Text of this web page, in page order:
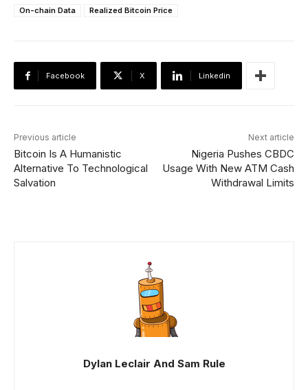
On-chain Data
Realized Bitcoin Price
Facebook X Linkedin
Previous article
Bitcoin Is A Humanistic
Alternative To Technological
Salvation
Next article
Nigeria Pushes CBDC
Usage With New ATM Cash
Withdrawal Limits
Dylan Leclair And Sam Rule